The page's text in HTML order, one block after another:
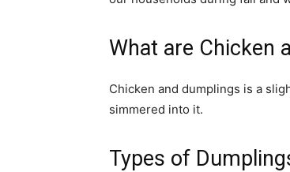
What are Chicken
Chicken and dumplings is a
simmered into it.
Types of